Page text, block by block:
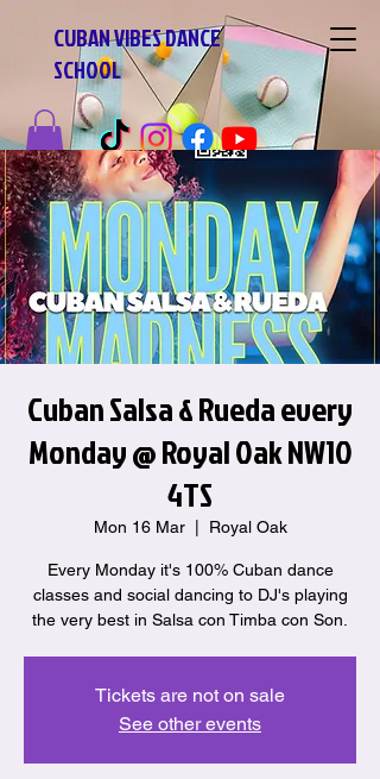
CUBAN VIBES DANCE
SCHOOL
Cuban Salsa & Rueda every
Monday @ Royal Oak NW10
4TS
Mon 16 Mar
  |
Royal Oak
Every Monday it's 100% Cuban dance
classes and social dancing to DJ's playing
the very best in Salsa con Timba con Son.
Tickets are not on sale
See other events